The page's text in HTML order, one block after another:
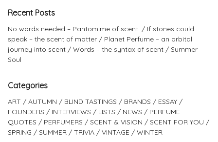
Recent Posts
No words needed – Pantomime of scent.
If stones could
speak – the scent of matter
Planet Perfume – an orbital
journey into scent
Words – the syntax of scent
Summer
Soul
Categories
ART AUTUMN BLIND TASTINGS BRANDS
ESSAY
FOUNDERS
INTERVIEWS LISTS NEWS
PERFUME
QUOTES
PERFUMERS SCENT & VISION
SCENT FOR YOU
SPRING
SUMMER TRIVIA VINTAGE WINTER